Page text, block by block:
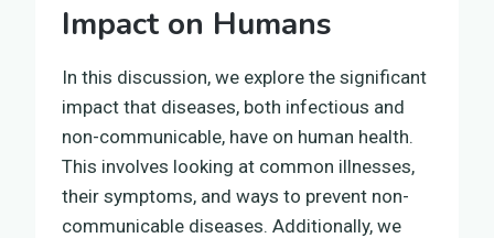
Impact on Humans
In this discussion, we explore the significant
impact that diseases, both infectious and
non-communicable, have on human health.
This involves looking at common illnesses,
their symptoms, and ways to prevent non-
communicable diseases. Additionally, we